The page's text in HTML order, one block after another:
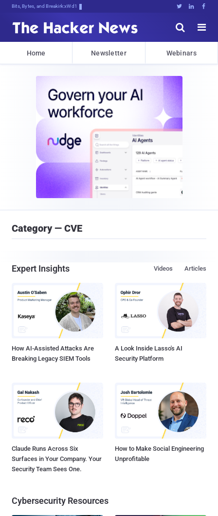
Bits, Bytes, and Breaking News   


Home Newsletter Webinars
Category — CVE
Expert Insights Articles
Videos
How AI-Assisted Attacks Are
Breaking Legacy SIEM Tools
A Look Inside Lasso's AI
Security Platform
Claude Runs Across Six
Surfaces in Your Company. Your
Security Team Sees One.
How to Make Social Engineering
Unprofitable
Cybersecurity Resources